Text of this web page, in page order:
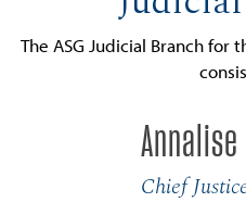
The ASG Judicial Branch for
Chief